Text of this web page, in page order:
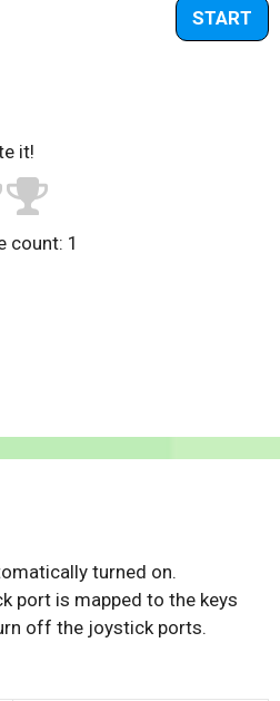
START
it!
count: 1
turned on.
port is mapped to the keys
off the joystick ports.